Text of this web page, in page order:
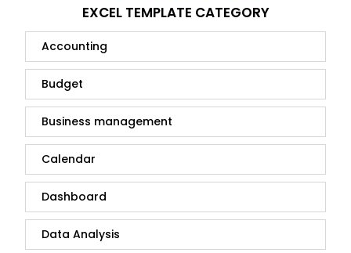
EXCEL TEMPLATE CATEGORY
Accounting
Budget
Business management
Calendar
Dashboard
Data Analysis